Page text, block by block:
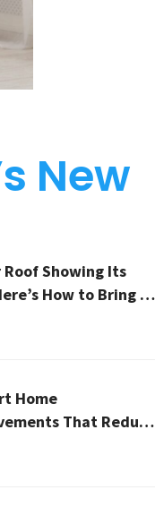
New
Roof Showing Its
How to Bring It
Home
That Reduce